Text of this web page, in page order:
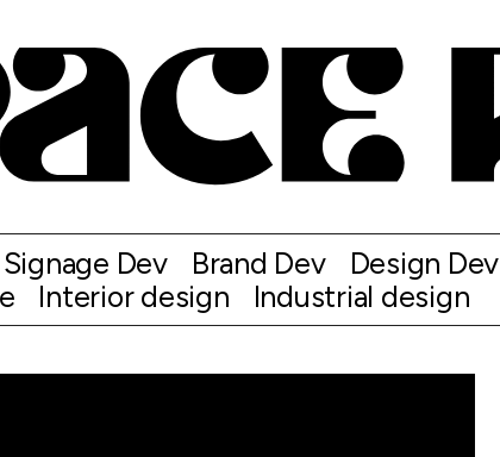
Signage Dev Brand Dev Design Dev
Interior design Industrial design